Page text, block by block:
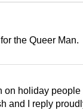
the Queer Man.
on holiday
and I reply